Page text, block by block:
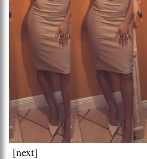
[next]